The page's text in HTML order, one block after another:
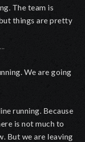
The team is
things are pretty
We are going
running. Because
is not much to
But we are leaving